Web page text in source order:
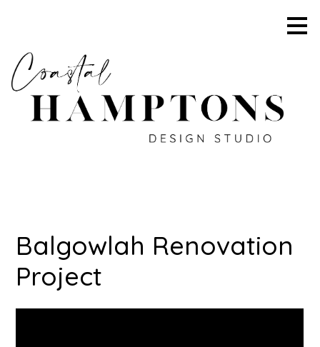
content
Balgowlah Renovation
Project